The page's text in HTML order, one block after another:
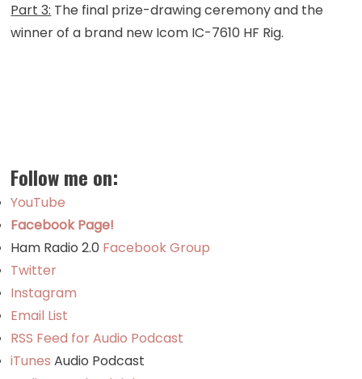
Part 3: The final prize-drawing ceremony and the
winner of a brand new Icom IC-7610 HF Rig.
Follow me on:
YouTube
Facebook Page!
Ham Radio 2.0 Facebook Group
Twitter
Instagram
Email List
RSS Feed for Audio Podcast
iTunesAudio Podcast